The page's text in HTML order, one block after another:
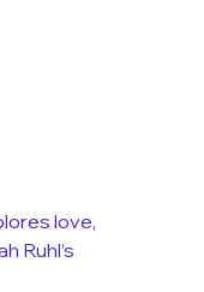
love,
Ruhl’s